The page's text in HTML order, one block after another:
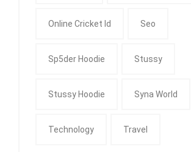
Online Cricket Id Seo
Sp5der Hoodie Stussy
Stussy Hoodie Syna World
Technology Travel